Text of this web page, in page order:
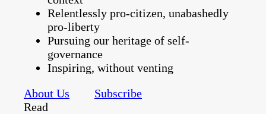
Relentlessly pro-citizen, unabashedly
pro-liberty
Pursuing our heritage of self-
governance
Inspiring, without venting
About Us
Subscribe
Read